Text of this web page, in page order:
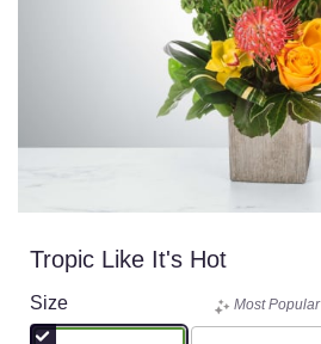
Tropic Like It's Hot
Size Most Popular